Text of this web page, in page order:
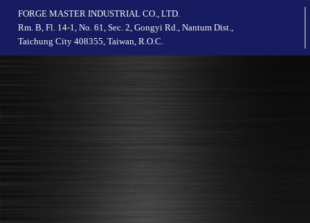
FORGE MASTER INDUSTRIAL CO., LTD.
Rm. B, Fl. 14-1, No. 61, Sec. 2, Gongyi Rd., Nantum Dist.,
Taichung City 408355, Taiwan, R.O.C.